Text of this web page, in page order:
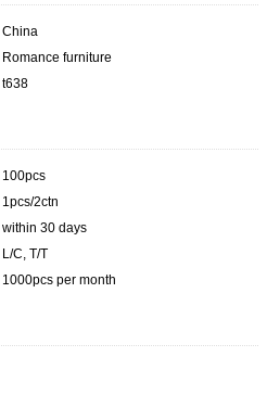
China
Romance furniture
t638
100pcs
1pcs/2ctn
within 30 days
L/C, T/T
1000pcs per month